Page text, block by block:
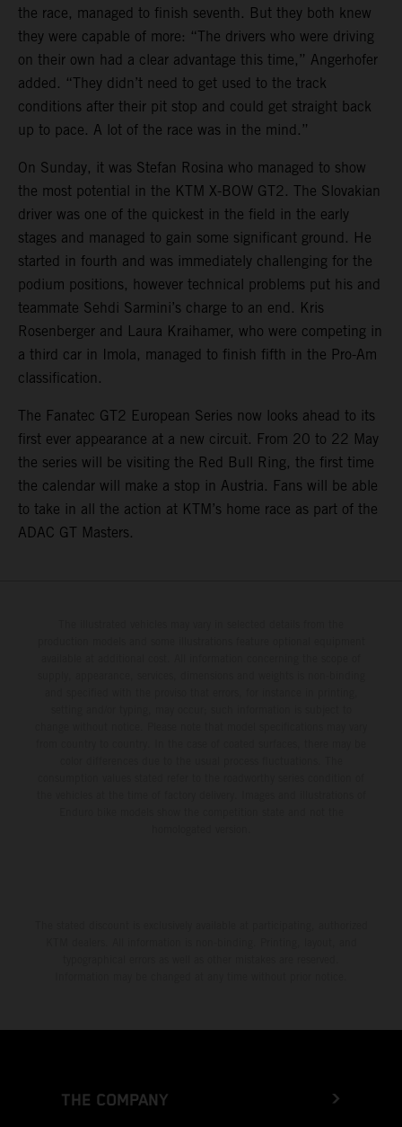
the race, managed to finish seventh. But they both knew
they were capable of more: “The drivers who were driving
on their own had a clear advantage this time,” Angerhofer
added. “They didn’t need to get used to the track
conditions after their pit stop and could get straight back
up to pace. A lot of the race was in the mind.”
On Sunday, it was Stefan Rosina who managed to show
the most potential in the KTM X-BOW GT2. The Slovakian
driver was one of the quickest in the field in the early
stages and managed to gain some significant ground. He
started in fourth and was immediately challenging for the
podium positions, however technical problems put his and
teammate Sehdi Sarmini’s charge to an end. Kris
Rosenberger and Laura Kraihamer, who were competing in
a third car in Imola, managed to finish fifth in the Pro-Am
classification.
The Fanatec GT2 European Series now looks ahead to its
first ever appearance at a new circuit. From 20 to 22 May
the series will be visiting the Red Bull Ring, the first time
the calendar will make a stop in Austria. Fans will be able
to take in all the action at KTM’s home race as part of the
ADAC GT Masters.
THE COMPANY